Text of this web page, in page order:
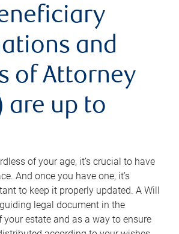
and
of Attorney
are up to
of your age, it’s crucial to have
And once you have one, it’s
to keep it properly updated. A Will
legal document in the
estate and as a way to ensure